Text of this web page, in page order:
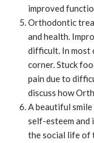
improved
Orthodontic
and health.
difficult. In most
corner. Stuck
pain due to
discuss how
A beautiful
self-esteem and
the social life of